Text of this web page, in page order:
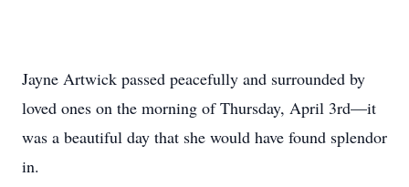
Jayne Artwick passed peacefully and surrounded by
loved ones on the morning of Thursday, April 3rd—it
was a beautiful day that she would have found splendor
in.